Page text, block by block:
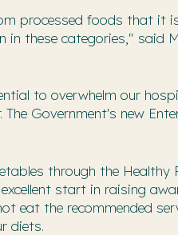
processed foods that it
these categories," said
to overwhelm our
Government's new
through the Healthy
start in raising
eat the recommended
diets.